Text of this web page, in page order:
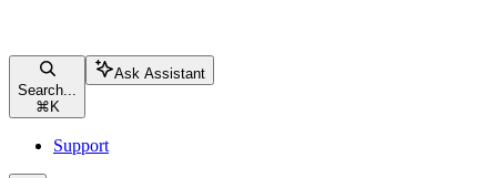
Search...
⌘ K
Ask Assistant
Support